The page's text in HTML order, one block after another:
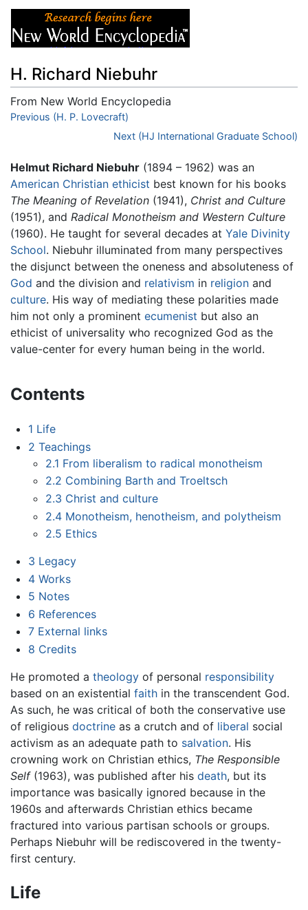
H. Richard Niebuhr
From New World Encyclopedia
Jump to:navigation,search
Previous (H. P. Lovecraft)
Next (HJ International Graduate School)
Helmut Richard Niebuhr (1894 – 1962) was an
American Christian ethicist best known for his books
The Meaning of Revelation (1941), Christ and Culture
(1951), and Radical Monotheism and Western Culture
(1960). He taught for several decades at Yale Divinity
School. Niebuhr illuminated from many perspectives
the disjunct between the oneness and absoluteness of
God and the division and relativism in religion and
culture. His way of mediating these polarities made
him not only a prominent ecumenist but also an
ethicist of universality who recognized God as the
value-center for every human being in the world.
Contents
1 Life
2 Teachings
2.1 From liberalism to radical monotheism
2.2 Combining Barth and Troeltsch
2.3 Christ and culture
2.4 Monotheism, henotheism, and polytheism
2.5 Ethics
3 Legacy
4 Works
5 Notes
6 References
7 External links
8 Credits
He promoted a theology of personal responsibility
based on an existential faith in the transcendent God.
As such, he was critical of both the conservative use
of religious doctrine as a crutch and of liberal social
activism as an adequate path to salvation. His
crowning work on Christian ethics, The Responsible
Self(1963), was published after his death, but its
importance was basically ignored because in the
1960s and afterwards Christian ethics became
fractured into various partisan schools or groups.
Perhaps Niebuhr will be rediscovered in the twenty-
first century.
Life